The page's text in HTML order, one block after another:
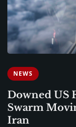
NEWS
Downed US
Swarm
Iran